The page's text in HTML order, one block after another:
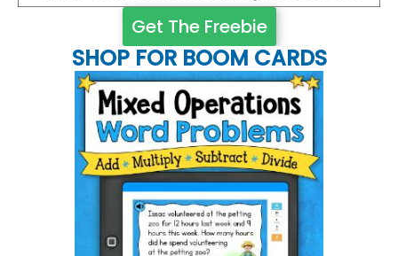
Get The Freebie
SHOP FOR BOOM CARDS